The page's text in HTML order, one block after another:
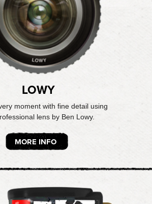
LOWY
moment with fine detail using
lens by Ben Lowy.
MORE INFO